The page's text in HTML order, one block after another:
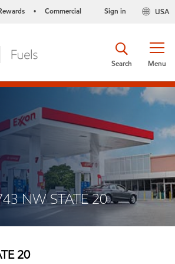
• Commercial USA
Sign in
Menu
Search
NW STATE 20
20